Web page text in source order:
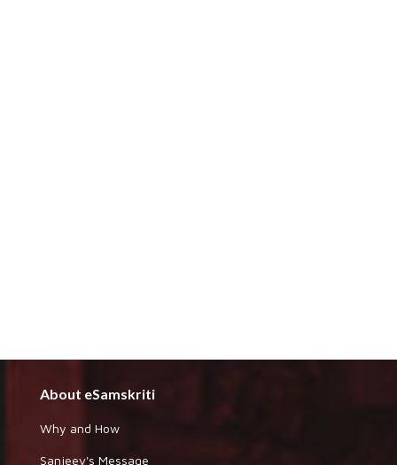
About eSamskriti
Why and How
Sanjeev's Message